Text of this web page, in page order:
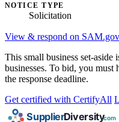
NOTICE TYPE
Solicitation
View & respond on
This small business set-
businesses. To bid, you
the response deadline.
Get certified with CertifyAll